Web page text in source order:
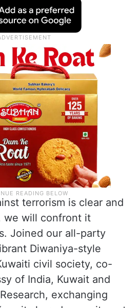
terrorism is clear and
we will confront it
Joined our all-party
Diwaniya-style
civil society, co-
of India, Kuwait and
exchanging